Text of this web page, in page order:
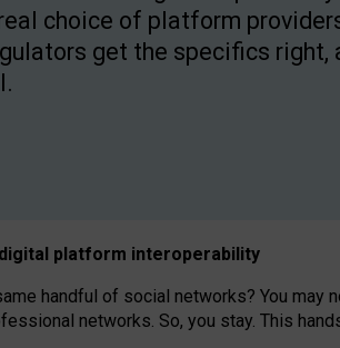
choice of platform
get the specifics right,
digital platform interoperability
handful of social networks? You may
networks. So, you stay. This